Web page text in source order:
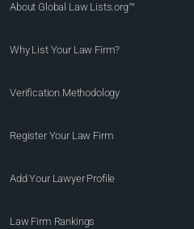
About Global Law Lists.org™
Why List Your Law Firm?
Verification Methodology
Register Your Law Firm
Add Your Lawyer Profile
Law Firm Rankings